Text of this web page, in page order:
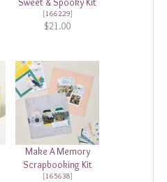
[166229]
$21.00
Make A Memory
Scrapbooking Kit
[165638]